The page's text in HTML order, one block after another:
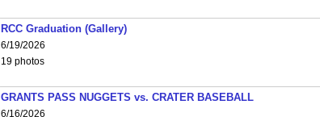
RCC Graduation (Gallery)
6/19/2026
19 photos
GRANTS PASS NUGGETS vs. CRATER BASEBALL
6/16/2026